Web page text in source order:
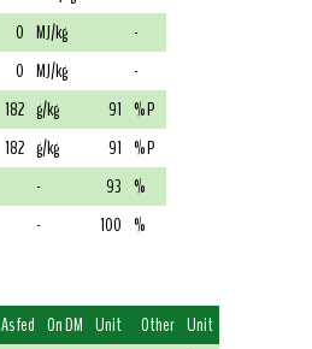
0 MJ/kg
-
0 MJ/kg
-
182 g/kg 91 % P
182 g/kg 91 % P
- 93 %
- 100 %
As fed On DM Unit Other Unit